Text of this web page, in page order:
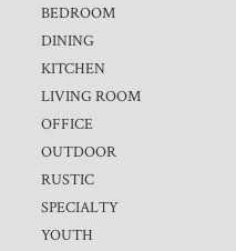
BEDROOM
DINING
KITCHEN
LIVING ROOM
OFFICE
OUTDOOR
RUSTIC
SPECIALTY
YOUTH